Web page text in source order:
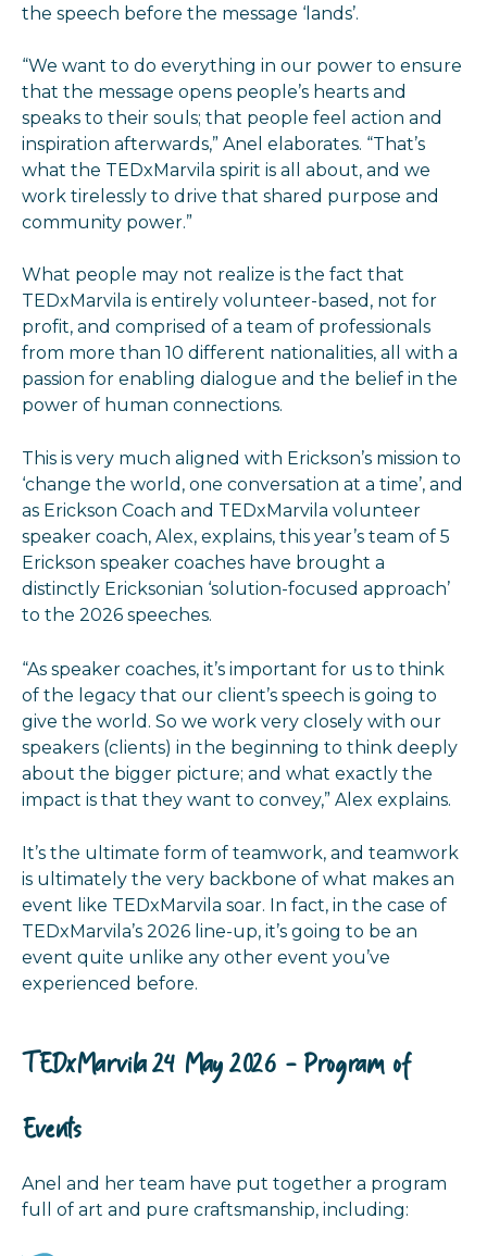
the speech before the message ‘lands’.
“We want to do everything in our power to ensure
that the message opens people’s hearts and
speaks to their souls; that people feel action and
inspiration afterwards,” Anel elaborates. “That’s
what the TEDxMarvila spirit is all about, and we
work tirelessly to drive that shared purpose and
community power.”
What people may not realize is the fact that
TEDxMarvila is entirely volunteer-based, not for
profit, and comprised of a team of professionals
from more than 10 different nationalities, all with a
passion for enabling dialogue and the belief in the
power of human connections.
This is very much aligned with Erickson’s mission to
‘change the world, one conversation at a time’, and
as Erickson Coach and TEDxMarvila volunteer
speaker coach, Alex, explains, this year’s team of 5
Erickson speaker coaches have brought a
distinctly Ericksonian ‘solution-focused approach’
to the 2026 speeches.
“As speaker coaches, it’s important for us to think
of the legacy that our client’s speech is going to
give the world. So we work very closely with our
speakers (clients) in the beginning to think deeply
about the bigger picture; and what exactly the
impact is that they want to convey,” Alex explains.
It’s the ultimate form of teamwork, and teamwork
is ultimately the very backbone of what makes an
event like TEDxMarvila soar. In fact, in the case of
TEDxMarvila’s 2026 line-up, it’s going to be an
event quite unlike any other event you’ve
experienced before.
TEDxMarvila 24 May 2026 - Program of
Events
Anel and her team have put together a program
full of art and pure craftsmanship, including: